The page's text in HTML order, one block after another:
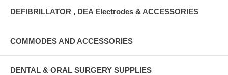
DEFIBRILLATOR , DEA Electrodes & ACCESSORIES
COMMODES AND ACCESSORIES
DENTAL & ORAL SURGERY SUPPLIES